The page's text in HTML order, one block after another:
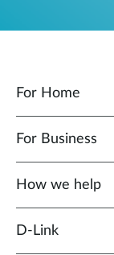
For Home
For Business
How we help
D‑Link